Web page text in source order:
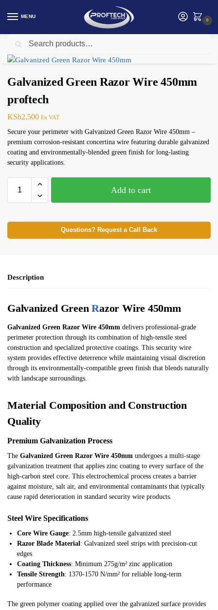
MENU
0
Home Security products in Kenya
Galvanized Green Razor Wire 450mm
proftech
KSh2,500 Ex VAT
Secure your perimeter with Galvanized Green Razor Wire 450mm –
premium corrosion-resistant concertina wire featuring durable galvanized
coating and environmentally-blended green finish for long-lasting
security applications.
Add to cart
Questions? Request a Call Back
Description
Galvanized GreenRazor Wire 450mm
Galvanized Green Razor Wire 450mm delivers professional-grade
perimeter protection through its combination of high-tensile steel
construction and specialized protective coatings. This security wire
system provides effective deterrence while maintaining visual discretion
through its environmentally-compatible green finish that blends naturally
with landscape surroundings.
Material Composition and Construction
Quality
Premium Galvanization Process
The Galvanized Green Razor Wire 450mm undergoes a multi-stage
galvanization treatment that applies zinc coating to every surface of the
high-carbon steel core. This electrochemical process creates a barrier
against moisture, salt air, and environmental contaminants that typically
cause rapid deterioration in standard security wire products.
Steel Wire Specifications
Core Wire Gauge: 2.5mm high-tensile galvanized steel
Razor Blade Material: Galvanized steel strips with precision-cut
edges
Coating Thickness: Minimum 275g/m² zinc application
Tensile Strength: 1370-1570 N/mm² for reliable long-term
performance
The green polymer coating applied over the galvanized surface provides